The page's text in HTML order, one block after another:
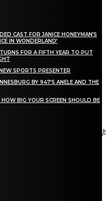
CAST FOR JANICE HONEYMAN’S
IN WONDERLAND’
FOR A FIFTH YEAR TO PUT
SPORTS PRESENTER
BY 947’S ANELE AND THE
BIG YOUR SCREEN SHOULD BE